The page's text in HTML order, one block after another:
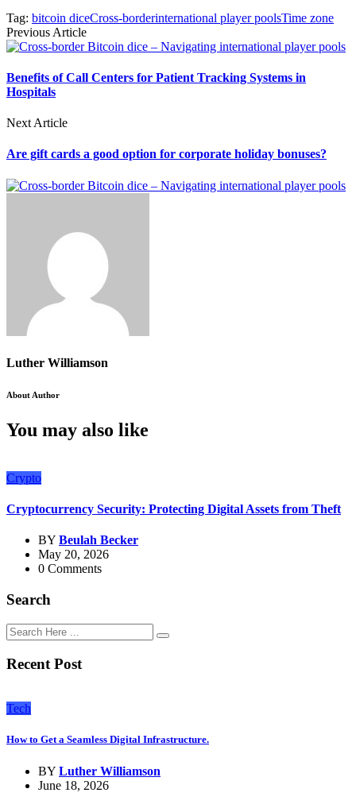
Tag: bitcoin diceCross-borderinternational player poolsTime zone
Previous Article
Benefits of Call Centers for Patient Tracking Systems in
Hospitals
Next Article
Are gift cards a good option for corporate holiday bonuses?
Luther Williamson
About Author
You may also like
Crypto
Cryptocurrency Security: Protecting Digital Assets from Theft
BY Beulah Becker
May 20, 2026
0 Comments
Search
Recent Post
Tech
How to Get a Seamless Digital Infrastructure.
BY Luther Williamson
June 18, 2026